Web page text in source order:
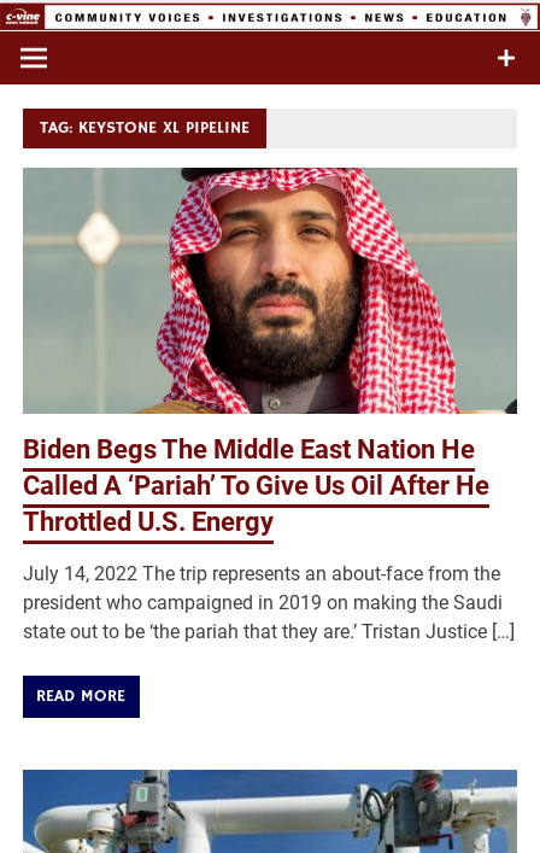
Skip
content
Commentary & Analysis
TAG: KEYSTONE XL PIPELINE
Biden Begs The Middle East Nation He
Called A ‘Pariah’ To Give Us Oil After He
Throttled U.S. Energy
July 14, 2022 The trip represents an about-face from the
president who campaigned in 2019 on making the Saudi
state out to be ‘the pariah that they are.’ Tristan Justice […]
READ MORE